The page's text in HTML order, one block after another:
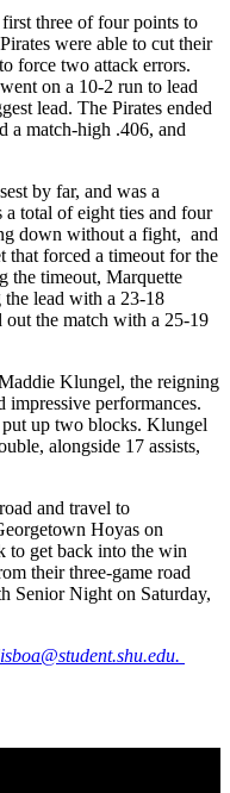
three of four points to
were able to cut their
force two attack errors.
on a 10-2 run to lead
lead. The Pirates ended
a match-high .406, and
by far, and was a
a total of eight ties and four
down without a fight, and
that forced a timeout for the
the timeout, Marquette
lead with a 23-18
out the match with a 25-19
Klungel, the reigning
performances.
up two blocks. Klungel
alongside 17 assists,
and travel to
Hoyas on
to get back into the win
their three-game road
Senior Night on Saturday,